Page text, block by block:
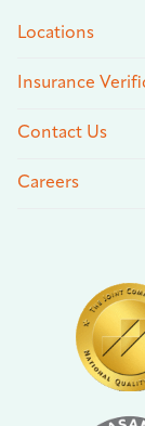
Locations
Insurance
Contact Us
Careers